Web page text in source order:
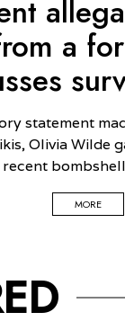
a
statement
Olivia Wilde
recent
MORE